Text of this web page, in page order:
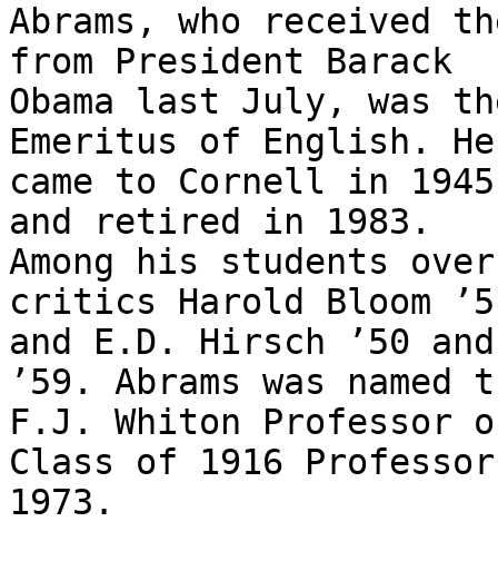
Abrams, who received
from President Barack
Obama last July, was
Emeritus of English. He
came to Cornell in
and retired in 1983.
Among his students
critics Harold Bloom
and E.D. Hirsch ’50
’59. Abrams was named
F.J. Whiton Professor
Class of 1916
1973.